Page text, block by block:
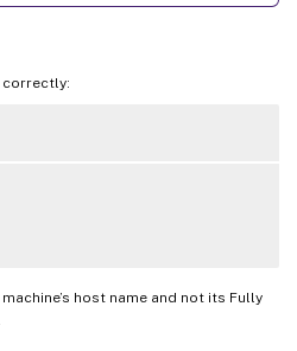
correctly:
host name and not its Fully